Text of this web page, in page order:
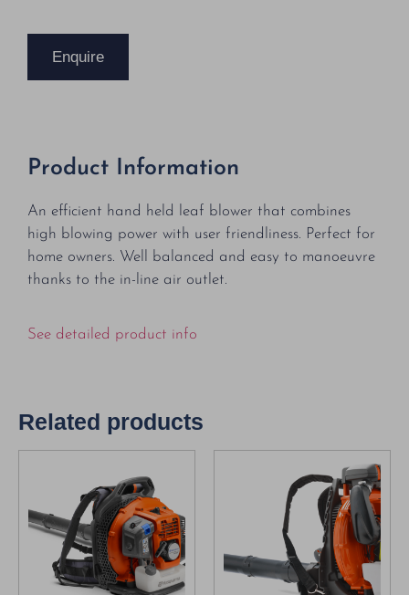
Enquire
Product Information
An efficient hand held leaf blower that combines
high blowing power with user friendliness. Perfect for
home owners. Well balanced and easy to manoeuvre
thanks to the in-line air outlet.
See detailed product info
Related products